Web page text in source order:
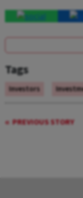
Tags
Investors
PREVIOUS STORY